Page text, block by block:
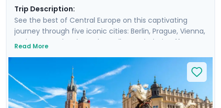
Trip Description:
See the best of Central Europe on this captivating
journey through five iconic cities: Berlin, Prague, Vienna,
Budapest, and Krakow. The well-rounded trip offers a
including the impact of WWII, while also allowing you to
enjoy three scenic city river cruises. Explore famous
sites like the Charles Bridge, Schönbrunn Palace, and
Wawel Castle, with private guided tours in each city.
Read More